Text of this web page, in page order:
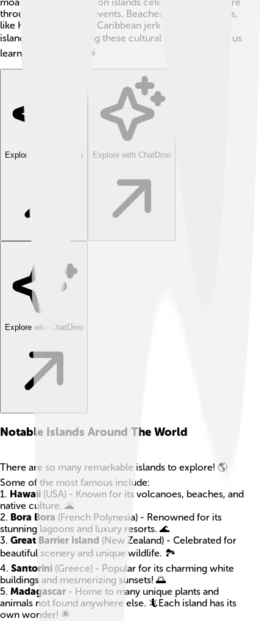
through festivals and events. Beaches and local dishes,
like Hawaiian poke or Caribbean jerk chicken, reflect
island life. 🍽️ Exploring these cultural treasures helps us
learn from the past! 🌟
Explore with ChatDino Explore with ChatDino
Explore with ChatDino
Notable Islands Around The World
There are so many remarkable islands to explore! 🌎
Some of the most famous include:
1. Hawaii (USA) - Known for its volcanoes, beaches, and
native culture. 🌋
2. Bora Bora (French Polynesia) - Renowned for its
stunning lagoons and luxury resorts. 🌊
3. Great Barrier Island (New Zealand) - Celebrated for
beautiful scenery and unique wildlife. 🏞️
4. Santorini (Greece) - Popular for its charming white
buildings and mesmerizing sunsets! 🌅
5. Madagascar- Home to many unique plants and
animals not found anywhere else. 🦎Each island has its
own wonder! 🌟